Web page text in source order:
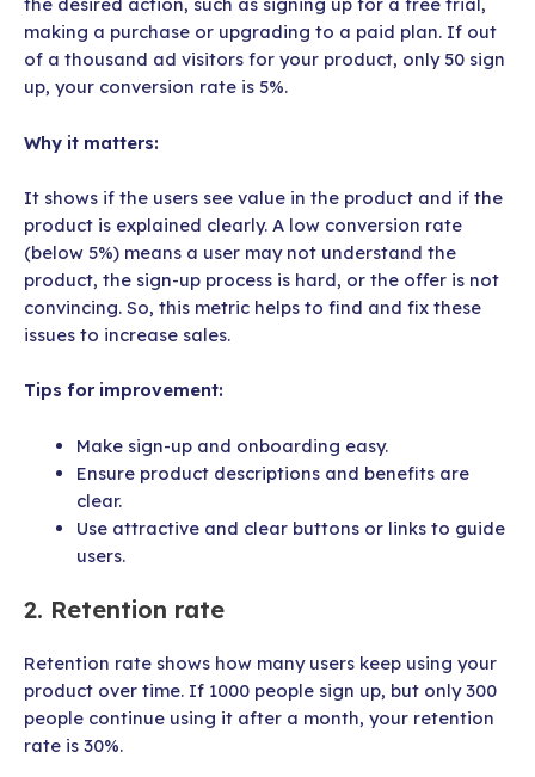
making a purchase or upgrading to a paid plan. If out
of a thousand ad visitors for your product, only 50 sign
up, your conversion rate is 5%.
Why it matters:
It shows if the users see value in the product and if the
product is explained clearly. A low conversion rate
(below 5%) means a user may not understand the
product, the sign-up process is hard, or the offer is not
convincing. So, this metric helps to find and fix these
issues to increase sales.
Tips for improvement:
Make sign-up and onboarding easy.
Ensure product descriptions and benefits are
clear.
Use attractive and clear buttons or links to guide
users.
2. Retention rate
Retention rate shows how many users keep using your
product over time. If 1000 people sign up, but only 300
people continue using it after a month, your retention
rate is 30%.